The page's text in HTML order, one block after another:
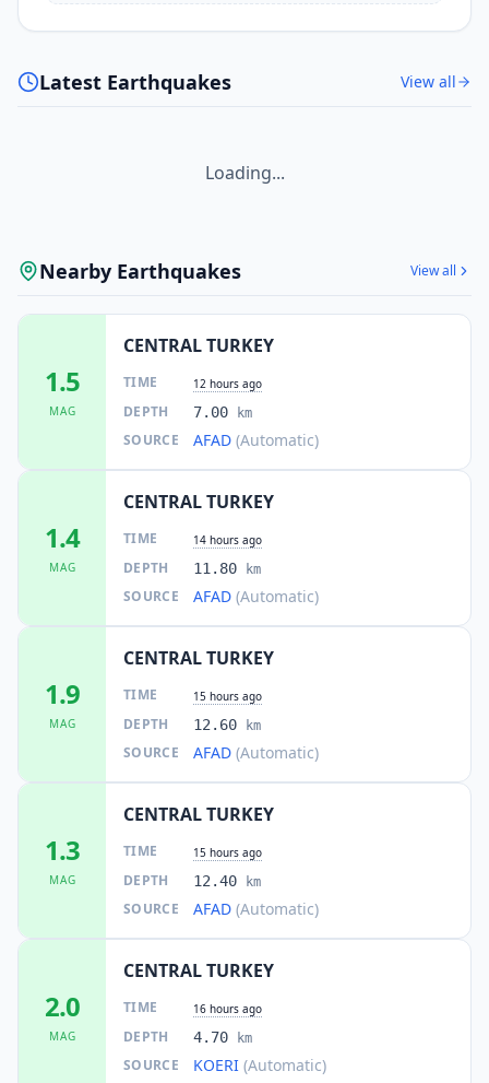
Latest Earthquakes View all
Loading...
Nearby Earthquakes View all
1.5
MAG
CENTRAL TURKEY
TIME 12 hours ago
DEPTH 7.00 km
SOURCE AFAD (Automatic)
1.4
MAG
CENTRAL TURKEY
TIME 14 hours ago
DEPTH 11.80 km
SOURCE AFAD (Automatic)
1.9
MAG
CENTRAL TURKEY
TIME 15 hours ago
DEPTH 12.60 km
SOURCE AFAD (Automatic)
1.3
MAG
CENTRAL TURKEY
TIME 15 hours ago
DEPTH 12.40 km
SOURCE AFAD (Automatic)
2.0
MAG
CENTRAL TURKEY
TIME 16 hours ago
DEPTH 4.70 km
SOURCE KOERI (Automatic)